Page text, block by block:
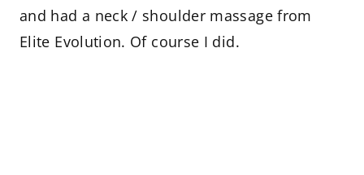
and had a neck / shoulder massage from
Elite Evolution. Of course I did.